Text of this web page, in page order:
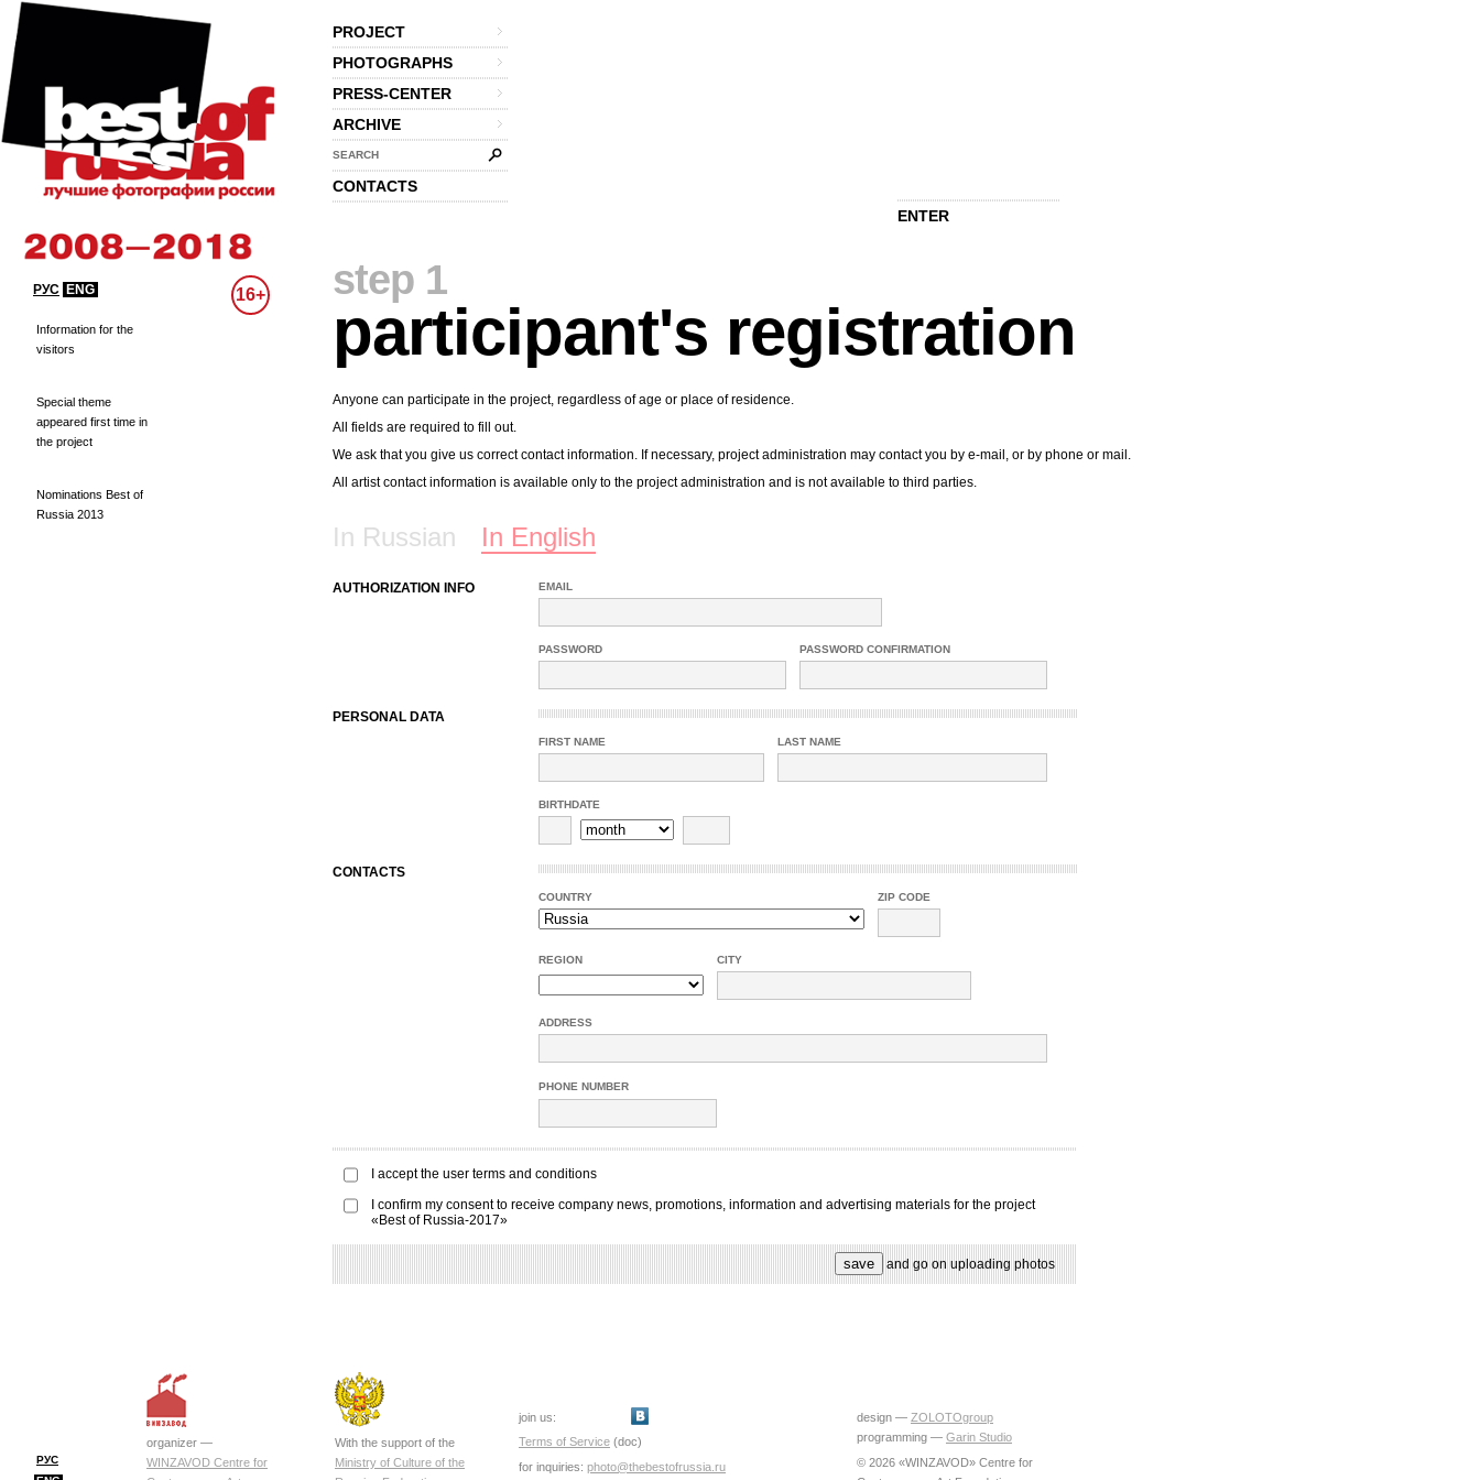
PROJECT
PHOTOGRAPHS
PRESS-CENTER
ARCHIVE
SEARCH
CONTACTS
ENTER
РУС ENG 16+
Information for the
visitors
Special theme
appeared first time in
the project
Nominations Best of
Russia 2013
step 1
participant's registration
Anyone can participate in the project, regardless of age or place of residence.
All fields are required to fill out.
We ask that you give us correct contact information. If necessary, project administration may contact you by e-mail, or by phone or mail.
All artist contact information is available only to the project administration and is not available to third parties.
In Russian In English
AUTHORIZATION INFO EMAIL
PASSWORD PASSWORD CONFIRMATION
PERSONAL DATA
FIRST NAME LAST NAME
BIRTHDATE
CONTACTS
COUNTRY ZIP CODE
REGION CITY
ADDRESS
PHONE NUMBER
I accept the user terms and conditions
I confirm my consent to receive company news, promotions, information and advertising materials for the project
«Best of Russia-2017»
and go on uploading photos
РУС
organizer —
WINZAVOD Centre for
With the support of the
Ministry of Culture of the
join us:
Terms of Service (doc)
for inquiries: photo@thebestofrussia.ru
design — ZOLOTOgroup
programming — Garin Studio
© 2026 «WINZAVOD» Centre for